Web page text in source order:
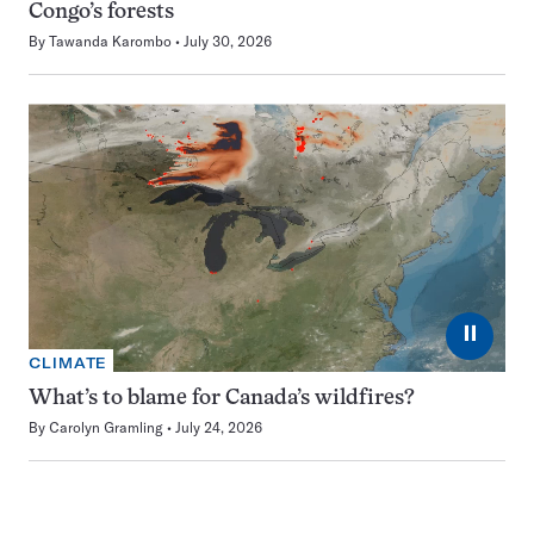
Congo’s forests
By Tawanda Karombo July 30, 2026
⏸
CLIMATE
What’s to blame for Canada’s wildfires?
By Carolyn Gramling July 24, 2026